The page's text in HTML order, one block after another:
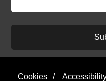
Cookies /